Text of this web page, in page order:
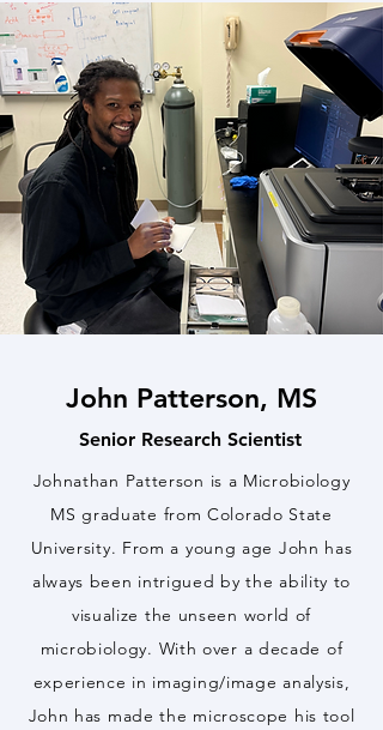
John Patterson, MS
Senior Research Scientist
Johnathan Patterson is a Microbiology
MS graduate from Colorado State
University. From a young age John has
always been intrigued by the ability to
visualize the unseen world of
microbiology. With over a decade of
experience in imaging/image analysis,
John has made the microscope his tool